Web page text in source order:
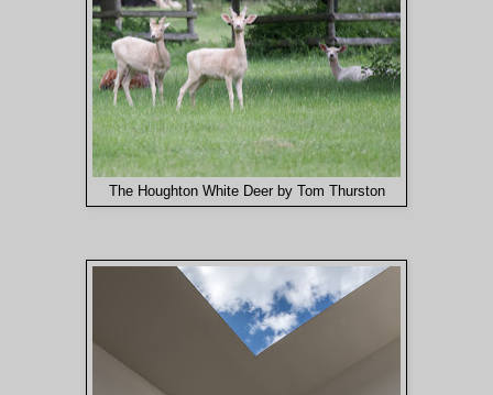
The Houghton White Deer by Tom Thurston